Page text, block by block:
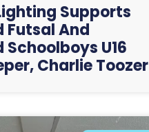
Supports
Futsal And
Schoolboys U16
Charlie Toozer